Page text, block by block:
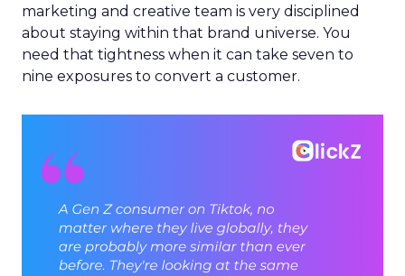
marketing and creative team is very disciplined
about staying within that brand universe. You
need that tightness when it can take seven to
nine exposures to convert a customer.